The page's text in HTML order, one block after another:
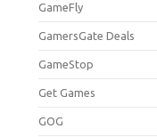
GameFly
GamersGate Deals
GameStop
Get Games
GOG